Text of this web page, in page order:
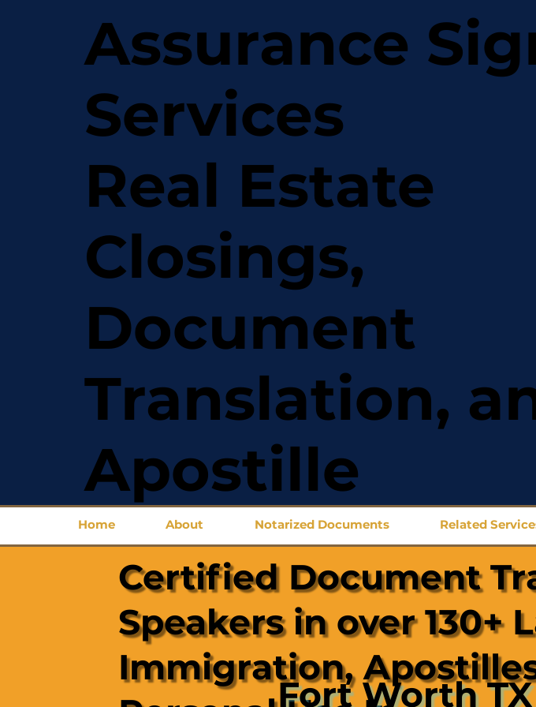
Assurance
Services
Real Estate
Closings,
Document
Translation,
Apostille
Home About Notarized Documents Related
Certified Document
Speakers in over 130+
Immigration,
Fort Worth TX